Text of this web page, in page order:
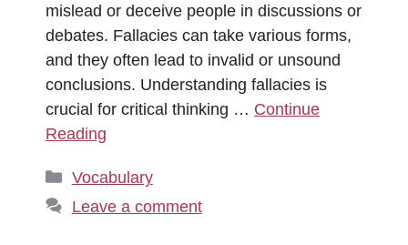
mislead or deceive people in discussions or
debates. Fallacies can take various forms,
and they often lead to invalid or unsound
conclusions. Understanding fallacies is
crucial for critical thinking … Continue
Reading
Categories
Vocabulary
Leave a comment